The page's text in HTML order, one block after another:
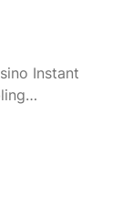
Instant